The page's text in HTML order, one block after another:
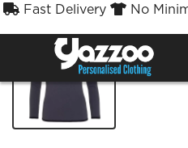
Fast Delivery No